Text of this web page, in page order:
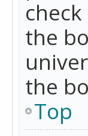
the
the
Top